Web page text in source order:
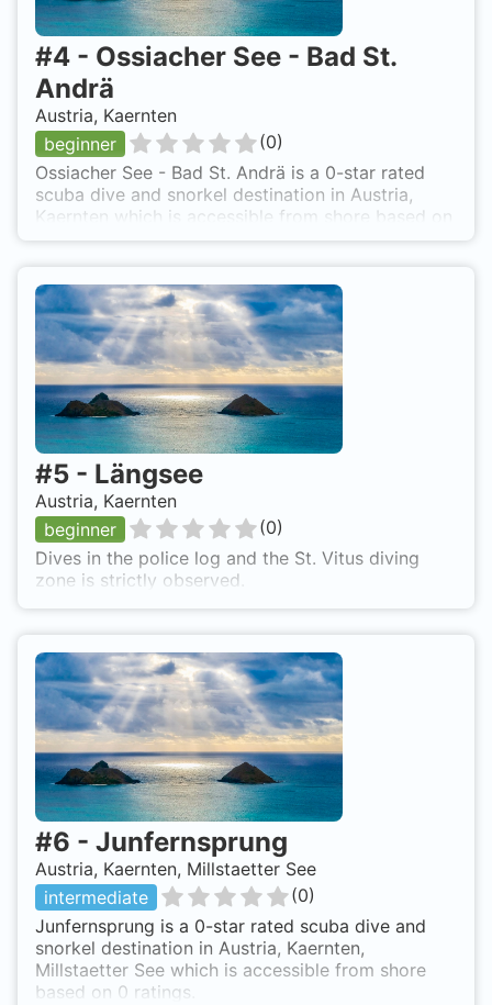
#4 - Ossiacher See - Bad St.
Andrä
Austria, Kaernten
beginner
(0)
Ossiacher See - Bad St. Andrä is a 0-star rated
scuba dive and snorkel destination in Austria,
Kaernten which is accessible from shore based on
#5 - Längsee
Austria, Kaernten
beginner
(0)
Dives in the police log and the St. Vitus diving
zone is strictly observed.
#6 - Junfernsprung
Austria, Kaernten, Millstaetter See
intermediate
(0)
Junfernsprung is a 0-star rated scuba dive and
snorkel destination in Austria, Kaernten,
Millstaetter See which is accessible from shore
based on 0 ratings.